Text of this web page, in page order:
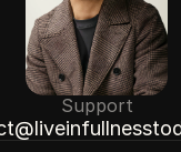
Support